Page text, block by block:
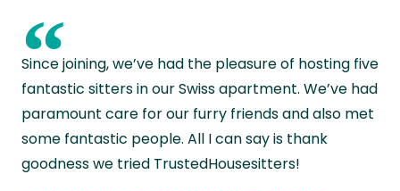
“
Since joining, we’ve had the pleasure of hosting five
fantastic sitters in our Swiss apartment. We’ve had
paramount care for our furry friends and also met
some fantastic people. All I can say is thank
goodness we tried TrustedHousesitters!